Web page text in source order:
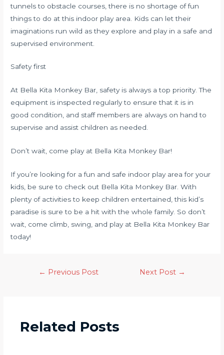
tunnels to obstacle courses, there is no shortage of fun
things to do at this indoor play area. Kids can let their
imaginations run wild as they explore and play in a safe and
supervised environment.
Safety first
At Bella Kita Monkey Bar, safety is always a top priority. The
equipment is inspected regularly to ensure that it is in
good condition, and staff members are always on hand to
supervise and assist children as needed.
Don’t wait, come play at Bella Kita Monkey Bar!
If you’re looking for a fun and safe indoor play area for your
kids, be sure to check out Bella Kita Monkey Bar. With
plenty of activities to keep children entertained, this kid’s
paradise is sure to be a hit with the whole family. So don’t
wait, come climb, swing, and play at Bella Kita Monkey Bar
today!
← Previous Post Next Post →
Related Posts